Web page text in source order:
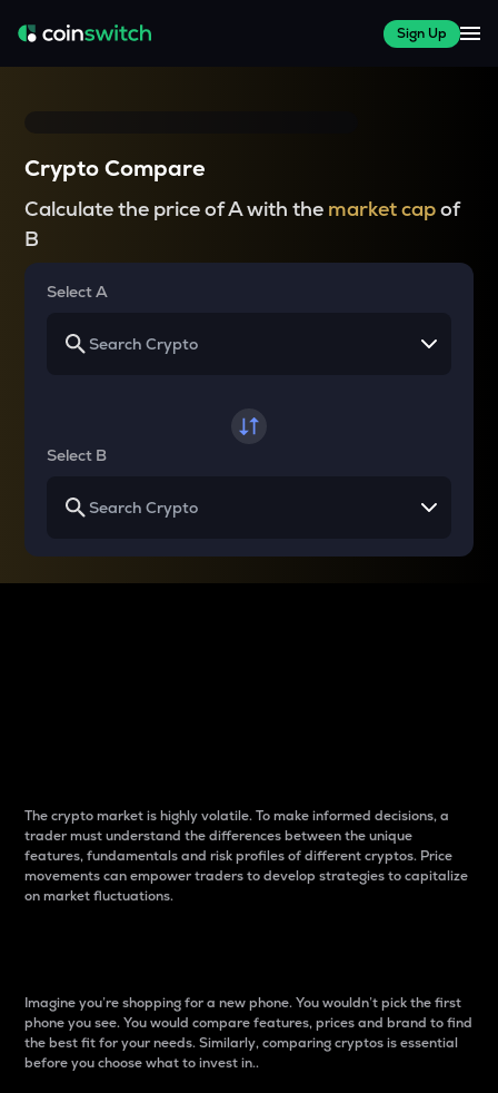
Sign Up
Crypto Compare
Calculate the price of A with the market capof
B
Select A
Select B
The crypto market is highly volatile. To make informed decisions, a
trader must understand the differences between the unique
features, fundamentals and risk profiles of different cryptos. Price
movements can empower traders to develop strategies to capitalize
on market fluctuations.
Imagine you’re shopping for a new phone. You wouldn’t pick the first
phone you see. You would compare features, prices and brand to find
the best fit for your needs. Similarly, comparing cryptos is essential
before you choose what to invest in..